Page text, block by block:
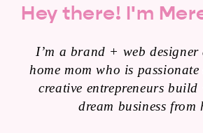
Hey there! I'm
I’m a brand + web
home mom who is
creative entrepreneurs
dream business from